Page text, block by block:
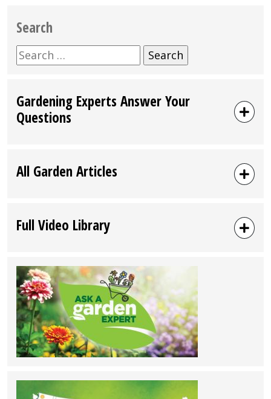
Search
Search
for:
Gardening Experts Answer Your
Questions
All Garden Articles
Full Video Library